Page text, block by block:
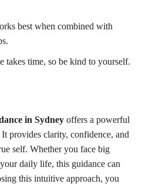
best when combined with
takes time, so be kind to yourself.
in Sydney offers a powerful
provides clarity, confidence, and
self. Whether you face big
daily life, this guidance can
this intuitive approach, you